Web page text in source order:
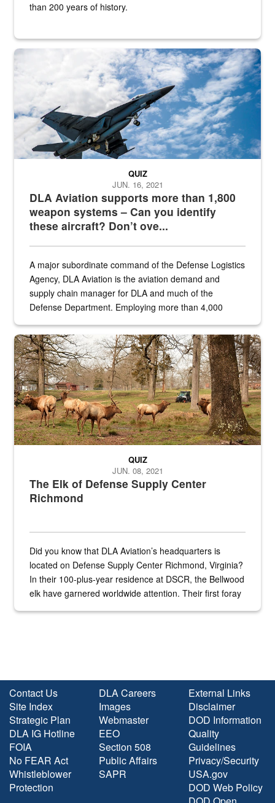
than 200 years of history.
Hornet
DLA Aviation supports more than 1,800
weapon systems – Can you identify
these aircraft? Don’t ove...
QUIZ
JUN. 16, 2021
A major subordinate command of the Defense Logistics
Agency, DLA Aviation is the aviation demand and
supply chain manager for DLA and much of the
Defense Department. Employing more than 4,000
the...
Maintenance supervisor drives wildlife biologist around the elk
The Elk of Defense Supply Center
Richmond
QUIZ
JUN. 08, 2021
Did you know that DLA Aviation’s headquarters is
located on Defense Supply Center Richmond, Virginia?
In their 100-plus-year residence at DSCR, the Bellwood
elk have garnered worldwide attention. Their first foray
Contact Us
Site Index
Strategic Plan
DLA IG Hotline
FOIA
No FEAR Act
Whistleblower
Protection
DLA Careers
Images
Webmaster
EEO
Section 508
Public Affairs
SAPR
External Links
Disclaimer
DOD Information
Quality
Guidelines
Privacy/Security
USA.gov
DOD Web Policy